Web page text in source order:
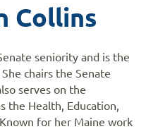
Collins
seniority and is the
chairs the Senate
serves on the
the Health, Education,
for her Maine work